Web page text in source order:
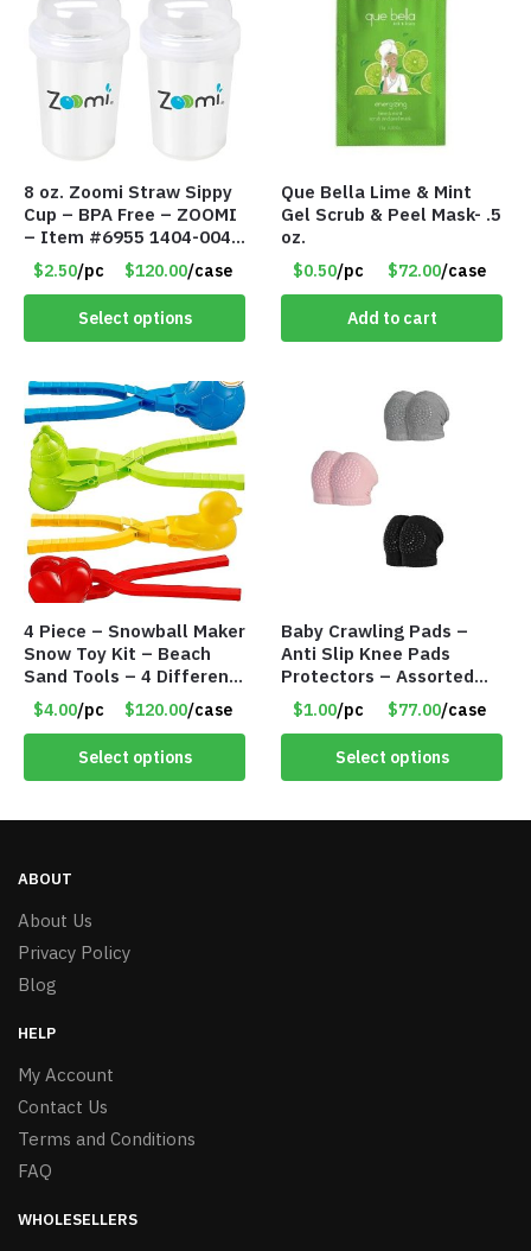
8 oz. Zoomi Straw Sippy
Cup – BPA Free – ZOOMI
– Item #6955 1404-004-
PBF
$2.50/pc $120.00/case
Select options
Que Bella Lime & Mint
Gel Scrub & Peel Mask- .5
oz.
$0.50/pc $72.00/case
Add to cart
4 Piece – Snowball Maker
Snow Toy Kit – Beach
Sand Tools – 4 Different
Tools – Item #6190
$4.00/pc $120.00/case
Select options
Baby Crawling Pads –
Anti Slip Knee Pads
Protectors – Assorted
Colors – Item #5991
$1.00/pc $77.00/case
Select options
ABOUT
About Us
Privacy Policy
Blog
HELP
My Account
Contact Us
Terms and Conditions
FAQ
WHOLESELLERS